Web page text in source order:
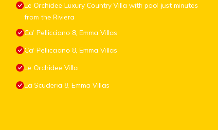
Le Orchidee Luxury Country Villa with pool just minutes
from the Riviera
Ca' Pellicciano 8, Emma Villas
Ca' Pellicciano 8, Emma Villas
Le Orchidee Villa
La Scuderia 8, Emma Villas